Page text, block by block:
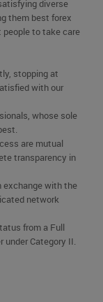
diverse
them best forex
people to take care
stopping at
with our
whose sole
are mutual
transparency in
exchange with the
network
from a Full
under Category II.